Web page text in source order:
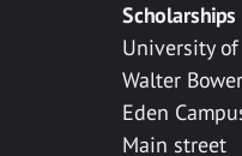
University
Walter
Eden
Main street